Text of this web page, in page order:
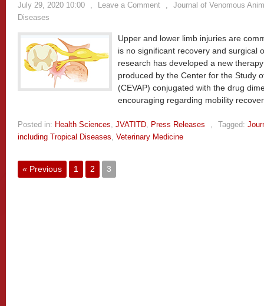
July 29, 2020 10:00 , Leave a Comment ,
Journal of Venomous
Diseases
Upper and lower limb injuries are
is no significant recovery and surgical
research has developed a new
produced by the Center for the Study
(CEVAP) conjugated with the drug
encouraging regarding mobility
Posted in: Health Sciences, JVATITD, Press Releases , Tagged:
including Tropical Diseases, Veterinary Medicine
« Previous 1 2 3